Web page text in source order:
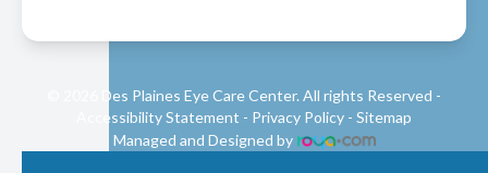
© 2026 Des Plaines Eye Care Center. All rights Reserved -
Accessibility Statement - Privacy Policy - Sitemap
Managed and Designed by